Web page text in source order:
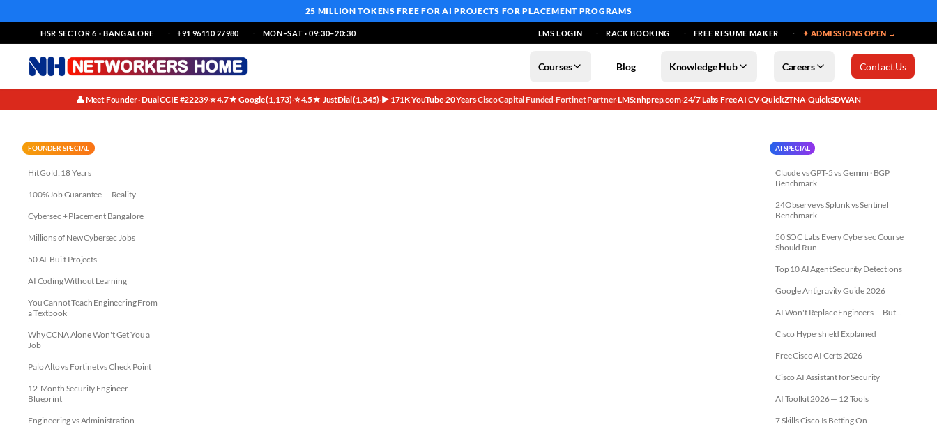
25 MILLION TOKENS FREE FOR AI PROJECTS FOR PLACEMENT PROGRAMS
HSR SECTOR 6 · BANGALORE +91 96110 27980 MON–SAT · 09:30–20:30 LMS LOGIN RACK BOOKING FREE RESUME MAKER ✦ ADMISSIONS OPEN →
Courses Blog Knowledge Hub Careers Contact Us
👤 Meet Founder · Dual CCIE #22239·⭐ 4.7★ Google (1,173)·⭐ 4.5★ JustDial (1,345)·▶ 171K YouTube·20 Years·Cisco Capital Funded·Fortinet Partner·LMS: nhprep.com·24/7 Labs·Free AI CV·QuickZTNA·QuickSDWAN
FOUNDER SPECIAL
Hit Gold: 18 Years
100% Job Guarantee — Reality
Cybersec + Placement Bangalore
Millions of New Cybersec Jobs
50 AI-Built Projects
AI Coding Without Learning
You Cannot Teach Engineering From
a Textbook
Why CCNA Alone Won't Get You a
Job
Palo Alto vs Fortinet vs Check Point
12-Month Security Engineer
Blueprint
Engineering vs Administration
AI SPECIAL
Claude vs GPT-5 vs Gemini · BGP
Benchmark
24Observe vs Splunk vs Sentinel
Benchmark
50 SOC Labs Every Cybersec Course
Should Run
Top 10 AI Agent Security Detections
Google Antigravity Guide 2026
AI Won't Replace Engineers — But...
Cisco Hypershield Explained
Free Cisco AI Certs 2026
Cisco AI Assistant for Security
AI Toolkit 2026 — 12 Tools
7 Skills Cisco Is Betting On